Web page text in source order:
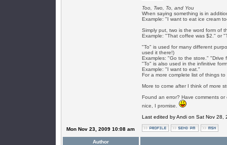
Too, Two, To, and You
When saying something is in
Example: "I want to eat ice cream
Simply put, two is the word form of
Example: "That coffee was $2." or
"To" is used for many different
used it there!)
Examples: "Go to the store." "Drive
"To" is also used in the infinitive
Example: "I want to eat."
For a more complete list of things
More to come after I think of more
Found an error? Have comments
nice, I promise.
Last edited by Andi on Sat Nov 28,
Mon Nov 23, 2009 10:08 am
Author